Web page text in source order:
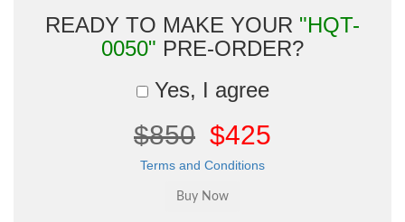
READY TO MAKE YOUR "HQT-
0050" PRE-ORDER?
Yes, I agree
$850 $425
Terms and Conditions